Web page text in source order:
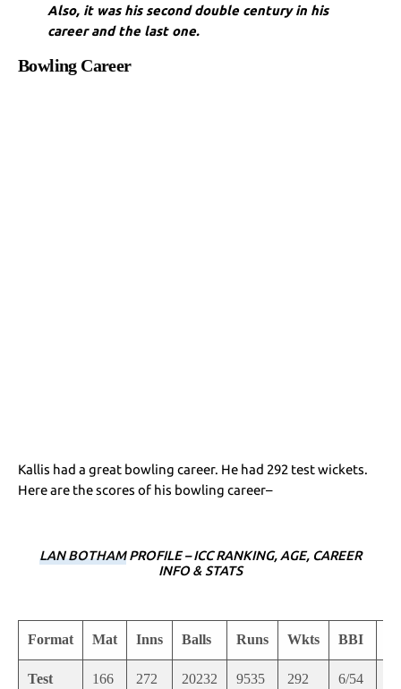
Also, it was his second double century in his
career and the last one.
Bowling Career
Kallis had a great bowling career. He had 292 test wickets.
Here are the scores of his bowling career–
LAN BOTHAMPROFILE – ICC RANKING, AGE, CAREER
INFO & STATS
Format Mat Inns Balls Runs Wkts BBI
Test 166 272 20232 9535 292 6/54